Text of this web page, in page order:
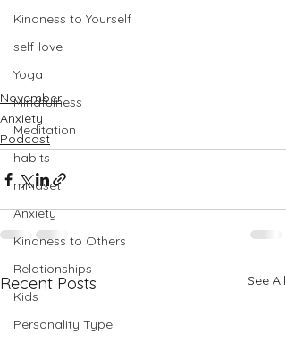
Kindness to Yourself
self-love
Yoga
Mindfulness
Meditation
habits
mindset
Anxiety
Kindness to Others
Relationships
Kids
Personality Type
November
Anxiety
Podcast
Recent Posts See All